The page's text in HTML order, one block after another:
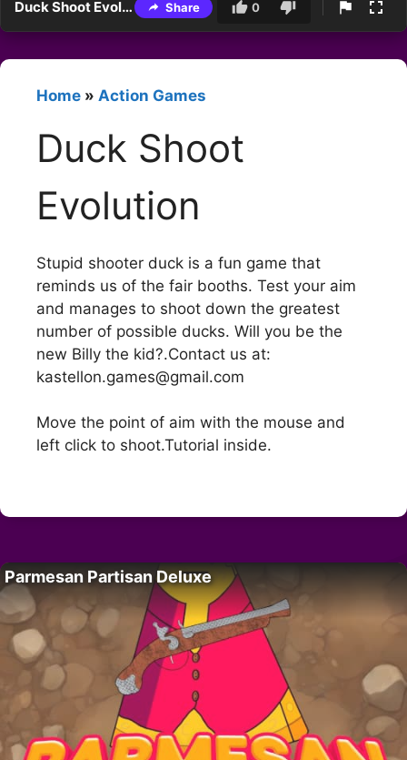
Duck Shoot Evolution Share 0
Home » Action Games
Duck Shoot
Evolution
Stupid shooter duck is a fun game that
reminds us of the fair booths. Test your aim
and manages to shoot down the greatest
number of possible ducks. Will you be the
new Billy the kid?.Contact us at:
kastellon.games@gmail.com
Move the point of aim with the mouse and
left click to shoot.Tutorial inside.
Parmesan Partisan Deluxe